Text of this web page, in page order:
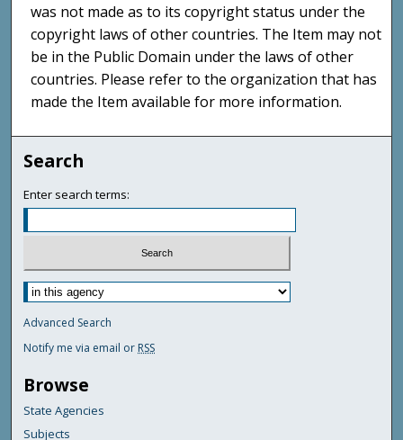
was not made as to its copyright status under the
copyright laws of other countries. The Item may not
be in the Public Domain under the laws of other
countries. Please refer to the organization that has
made the Item available for more information.
Search
Enter search terms:
Advanced Search
Notify me via email or RSS
Browse
State Agencies
Subjects